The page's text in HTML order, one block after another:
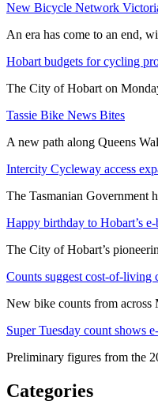
New Bicycle Network
An era has come to an end,
Hobart budgets for cycling
The City of Hobart on
Tassie Bike News Bites
A new path along Queens
Intercity Cycleway access
The Tasmanian Government
Happy birthday to Hobart’s
The City of Hobart’s
Counts suggest cost-of-living
New bike counts from
Super Tuesday count shows
Preliminary figures from the
Categories